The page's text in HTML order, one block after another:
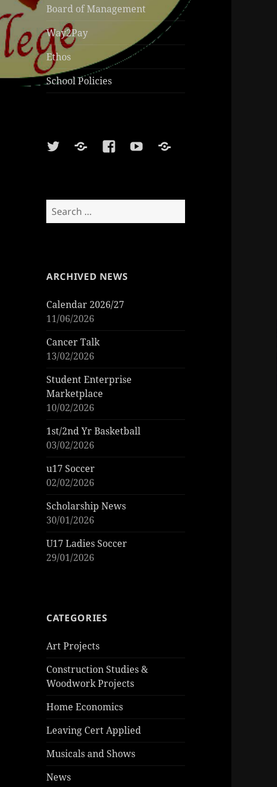
Board of Management
Way2Pay
Ethos
School Policies
TwitterSoundcloud
FacebookYoutubeSports
Search
for:
ARCHIVED NEWS
Calendar 2026/27
11/06/2026
Cancer Talk
13/02/2026
Student Enterprise
Marketplace
10/02/2026
1st/2nd Yr Basketball
03/02/2026
u17 Soccer
02/02/2026
Scholarship News
30/01/2026
U17 Ladies Soccer
29/01/2026
CATEGORIES
Art Projects
Construction Studies &
Woodwork Projects
Home Economics
Leaving Cert Applied
Musicals and Shows
News